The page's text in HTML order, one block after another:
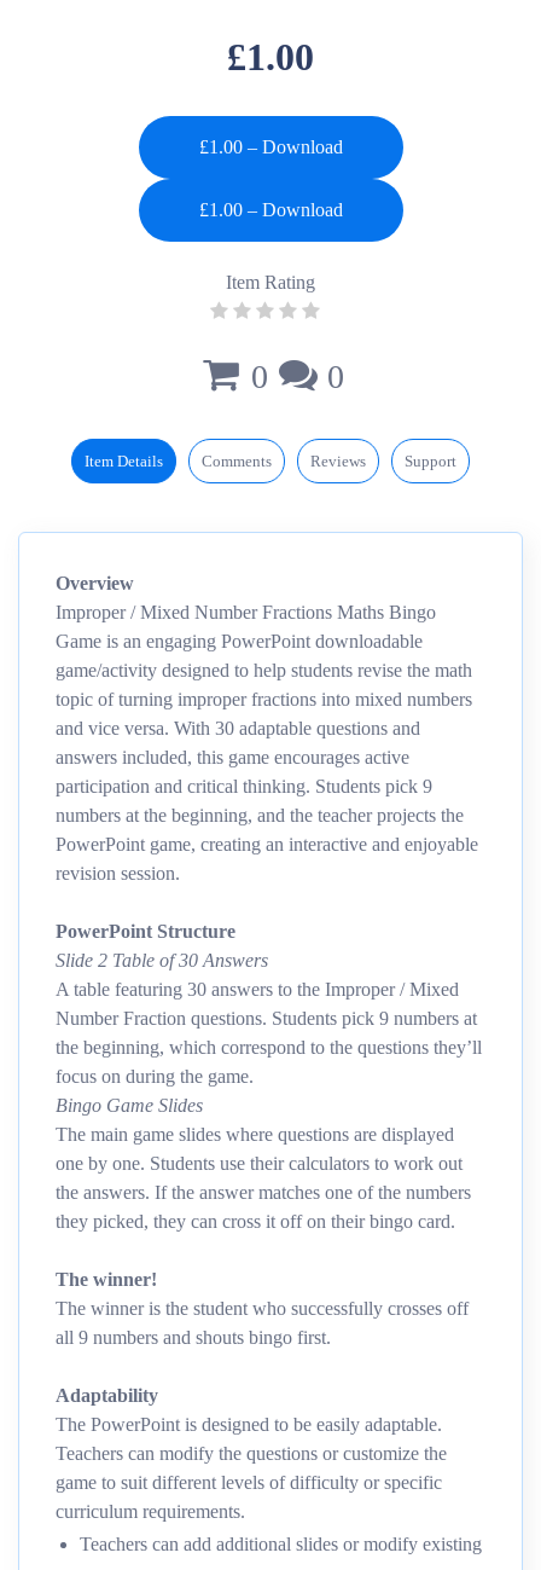
£1.00
£1.00 – Download
Item Rating
0 0
Item Details Comments Reviews Support
Overview
Improper / Mixed Number Fractions Maths Bingo
Game is an engaging PowerPoint downloadable
game/activity designed to help students revise the math
topic of turning improper fractions into mixed numbers
and vice versa. With 30 adaptable questions and
answers included, this game encourages active
participation and critical thinking. Students pick 9
numbers at the beginning, and the teacher projects the
PowerPoint game, creating an interactive and enjoyable
revision session.
PowerPoint Structure
Slide 2 Table of 30 Answers
A table featuring 30 answers to the Improper / Mixed
Number Fraction questions. Students pick 9 numbers at
the beginning, which correspond to the questions they’ll
focus on during the game.
Bingo Game Slides
The main game slides where questions are displayed
one by one. Students use their calculators to work out
the answers. If the answer matches one of the numbers
they picked, they can cross it off on their bingo card.
The winner!
The winner is the student who successfully crosses off
all 9 numbers and shouts bingo first.
Adaptability
The PowerPoint is designed to be easily adaptable.
Teachers can modify the questions or customize the
game to suit different levels of difficulty or specific
curriculum requirements.
Teachers can add additional slides or modify existing